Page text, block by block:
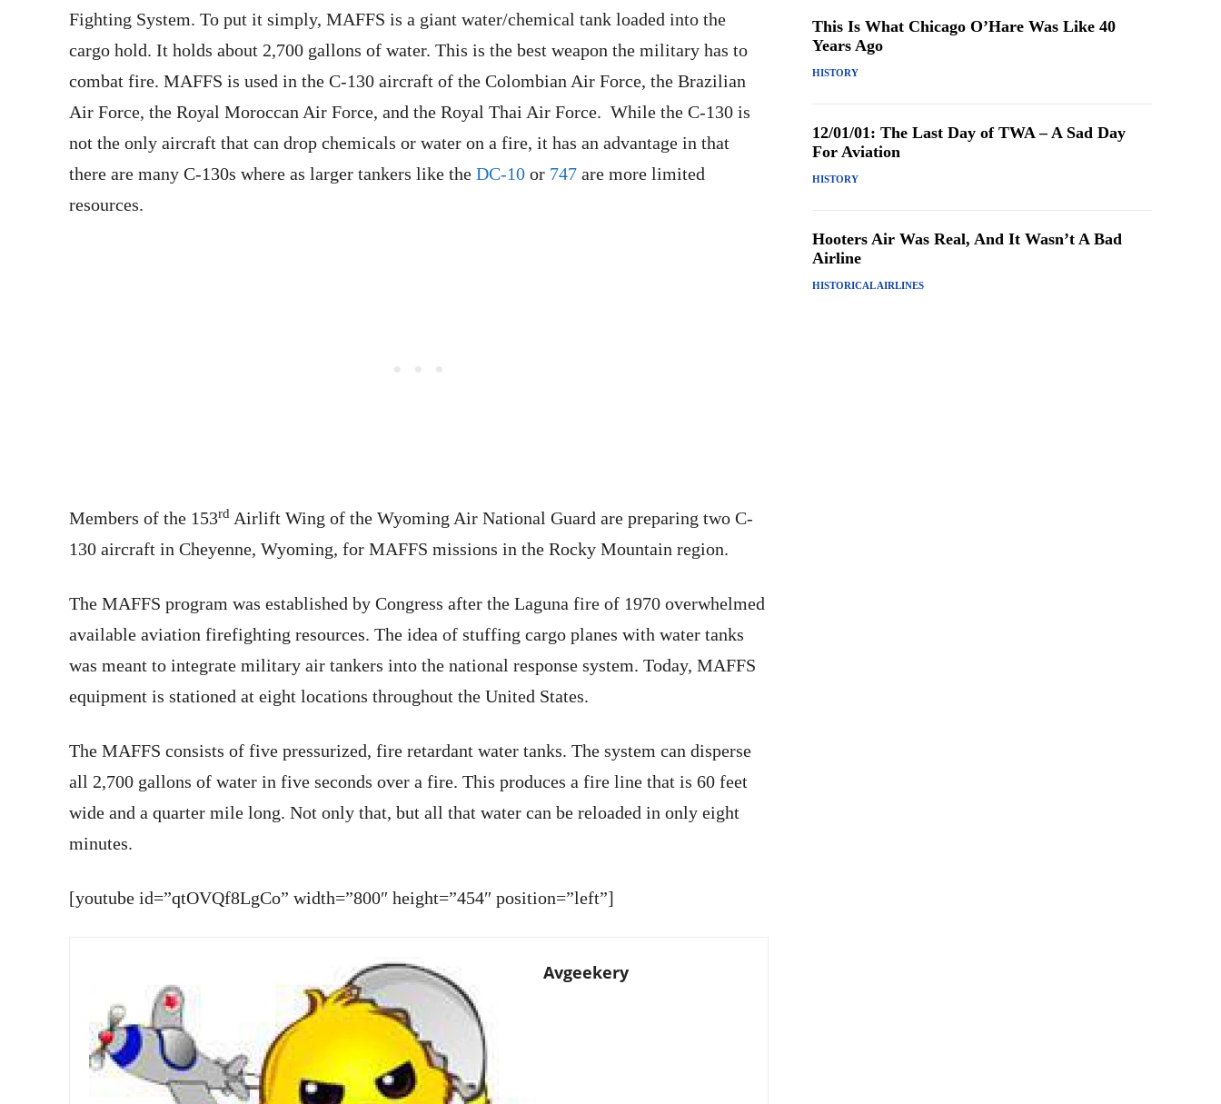
Fighting System. To put it simply, MAFFS is a giant water/chemical tank loaded into the
cargo hold. It holds about 2,700 gallons of water. This is the best weapon the military has to
combat fire. MAFFS is used in the C-130 aircraft of the Colombian Air Force, the Brazilian
Air Force, the Royal Moroccan Air Force, and the Royal Thai Air Force. While the C-130 is
not the only aircraft that can drop chemicals or water on a fire, it has an advantage in that
there are many C-130s where as larger tankers like the DC-10 or 747 are more limited
resources.
Members of the 153rd Airlift Wing of the Wyoming Air National Guard are preparing two C-
130 aircraft in Cheyenne, Wyoming, for MAFFS missions in the Rocky Mountain region.
The MAFFS program was established by Congress after the Laguna fire of 1970 overwhelmed
available aviation firefighting resources. The idea of stuffing cargo planes with water tanks
was meant to integrate military air tankers into the national response system. Today, MAFFS
equipment is stationed at eight locations throughout the United States.
The MAFFS consists of five pressurized, fire retardant water tanks. The system can disperse
all 2,700 gallons of water in five seconds over a fire. This produces a fire line that is 60 feet
wide and a quarter mile long. Not only that, but all that water can be reloaded in only eight
minutes.
[youtube id=”qtOVQf8LgCo” width=”800″ height=”454″ position=”left”]
Avgeekery
This Is What Chicago O’Hare Was Like 40
Years Ago
HISTORY
12/01/01: The Last Day of TWA – A Sad Day
For Aviation
HISTORY
Hooters Air Was Real, And It Wasn’t A Bad
Airline
HISTORICAL AIRLINES